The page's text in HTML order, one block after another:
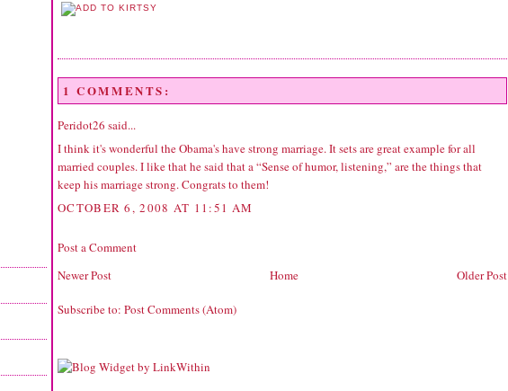
1 COMMENTS:
Peridot26 said...
I think it's wonderful the Obama's have strong marriage. It sets are great example for all
married couples. I like that he said that a “Sense of humor, listening,” are the things that
keep his marriage strong. Congrats to them!
OCTOBER 6, 2008 AT 11:51 AM
Post a Comment
Newer Post
Older Post
Home
Subscribe to: Post Comments (Atom)